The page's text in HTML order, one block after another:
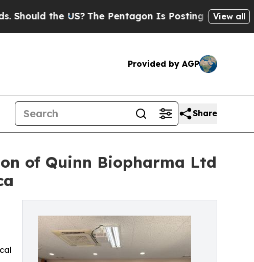
the US? The Pentagon Is Posting Cryptic Biblical
View all
Provided by AGP
Share
of Quinn Biopharma Ltd